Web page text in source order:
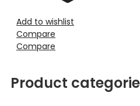
Add to wishlist
Compare
Compare
Product